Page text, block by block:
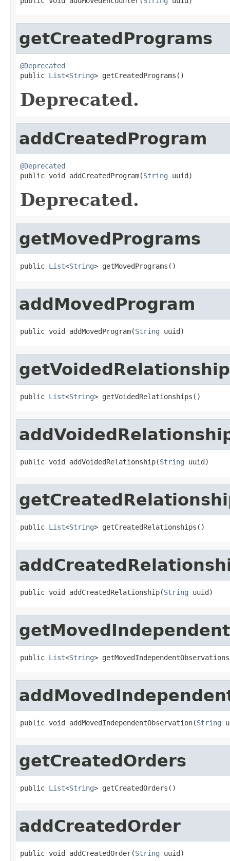
getCreatedPrograms
@Deprecated
public List<String> getCreatedPrograms()
Deprecated.
addCreatedProgram
@Deprecated
public void addCreatedProgram(String uuid)
Deprecated.
getMovedPrograms
public List<String> getMovedPrograms()
addMovedProgram
public void addMovedProgram(String uuid)
public List<String> getVoidedRelationships()
public void addVoidedRelationship(String uuid)
public List<String> getCreatedRelationships()
public void addCreatedRelationship(String uuid)
public List<String>
public void addMovedIndependentObservation(String
getCreatedOrders
public List<String> getCreatedOrders()
addCreatedOrder
public void addCreatedOrder(String uuid)